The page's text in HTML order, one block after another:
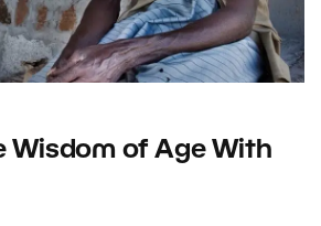
Wisdom of Age With